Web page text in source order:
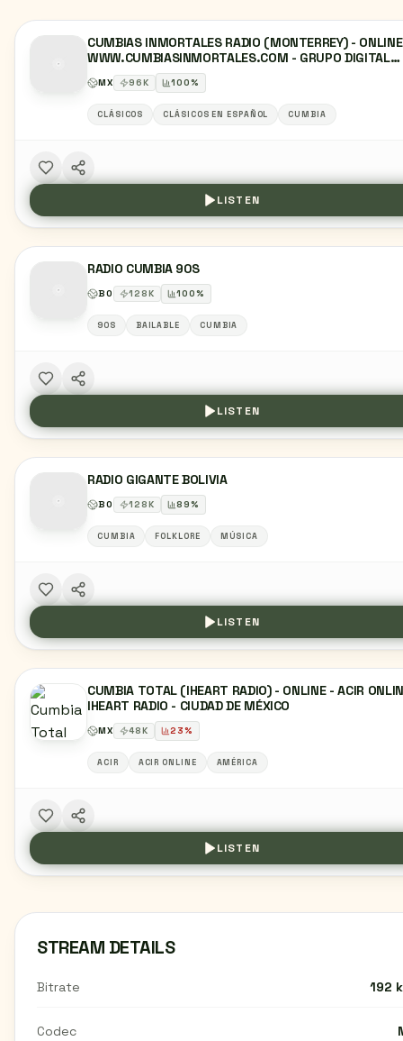
CUMBIAS INMORTALES RADIO (MONTERREY) -
WWW.CUMBIASINMORTALES.COM - GRUPO DIGITAL
RETROLAND - MONTERREY, NUEVO LEÓN
MX 96K 100%
CLÁSICOS CLÁSICOS EN ESPAÑOL CUMBIA
LISTEN
RADIO CUMBIA 90S
BO 128K 100%
90S BAILABLE CUMBIA
LISTEN
RADIO GIGANTE BOLIVIA
BO 128K 89%
CUMBIA FOLKLORE MÚSICA
LISTEN
CUMBIA TOTAL (IHEART RADIO) - ONLINE - ACIR
IHEART RADIO - CIUDAD DE MÉXICO
MX 48K 23%
ACIR ACIR ONLINE AMÉRICA
LISTEN
STREAM DETAILS
Bitrate 192
Codec